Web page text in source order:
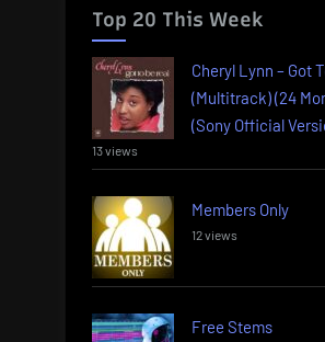
Top 20 This Week
Cheryl Lynn – Got
(Multitrack) (24
(Sony Official
13 views
Members Only
12 views
Free Stems